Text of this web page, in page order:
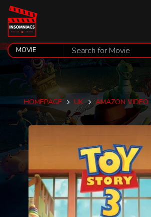
HOMEPAGE UK AMAZON VIDEO